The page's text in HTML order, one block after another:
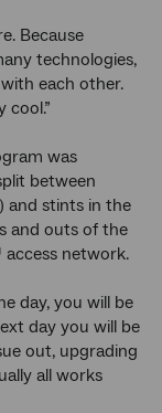
Because
technologies,
each other.
cool.”
was
between
and stints in the
and outs of the
network.
day, you will be
day you will be
out, upgrading
all works